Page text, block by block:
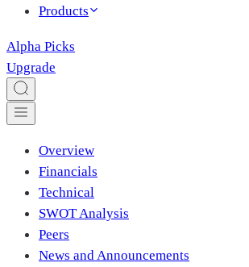
Products
Alpha Picks
Upgrade
Overview
Financials
Technical
SWOT Analysis
Peers
News and Announcements